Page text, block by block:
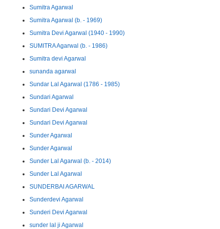
Sumitra Agarwal
Sumitra Agarwal (b. - 1969)
Sumitra Devi Agarwal (1940 - 1990)
SUMITRA Agarwal (b. - 1986)
Sumitra devi Agarwal
sunanda agarwal
Sundar Lal Agarwal (1786 - 1985)
Sundari Agarwal
Sundari Devi Agarwal
Sundari Devi Agarwal
Sunder Agarwal
Sunder Agarwal
Sunder Lal Agarwal (b. - 2014)
Sunder Lal Agarwal
SUNDERBAI AGARWAL
Sunderdevi Agarwal
Sunderi Devi Agarwal
sunder lal ji Agarwal